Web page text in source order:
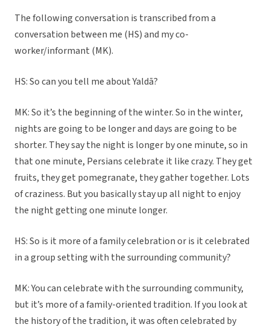
The following conversation is transcribed from a
conversation between me (HS) and my co-
worker/informant (MK).
HS: So can you tell me about Yaldā?
MK: So it’s the beginning of the winter. So in the winter,
nights are going to be longer and days are going to be
shorter. They say the night is longer by one minute, so in
that one minute, Persians celebrate it like crazy. They get
fruits, they get pomegranate, they gather together. Lots
of craziness. But you basically stay up all night to enjoy
the night getting one minute longer.
HS: So is it more of a family celebration or is it celebrated
in a group setting with the surrounding community?
MK: You can celebrate with the surrounding community,
but it’s more of a family-oriented tradition. If you look at
the history of the tradition, it was often celebrated by